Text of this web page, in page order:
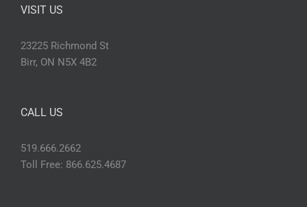
VISIT US
23225 Richmond St
Birr, ON N5X 4B2
CALL US
519.666.2662
Toll Free: 866.625.4687